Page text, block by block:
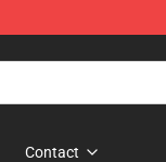
Contact